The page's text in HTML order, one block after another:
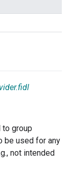
group
be used for any
not intended